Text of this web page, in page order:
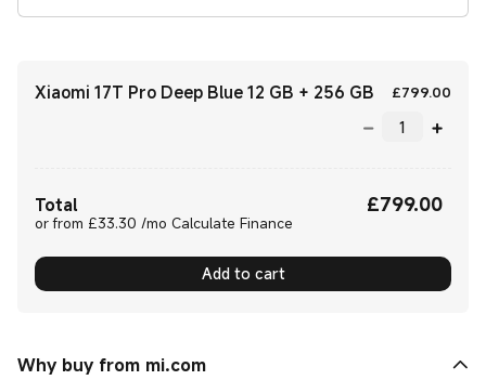
Xiaomi 17T Pro Deep Blue 12 GB + 256 GB £799.00
Total £799.00
or from £33.30 /mo Calculate Finance
Add to cart
Why buy from mi.com